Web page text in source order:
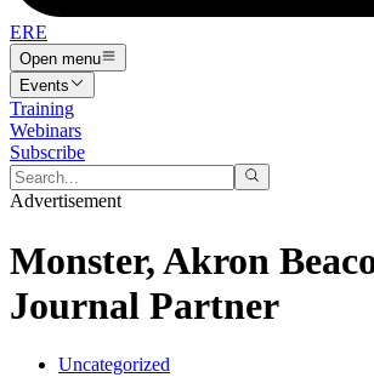
ERE
Open menu
Events
Training
Webinars
Subscribe
Advertisement
Monster, Akron
Journal Partner
Uncategorized